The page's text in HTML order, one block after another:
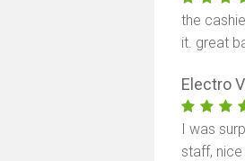
the
it. great
Electro
I was
staff,